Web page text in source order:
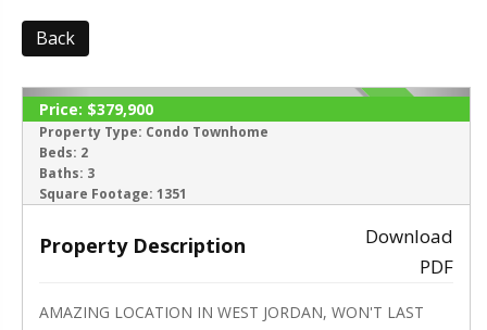
Back
‹ ›
ACTIVE
Price: $379,900
Property Type: Condo Townhome
Beds: 2
Baths: 3
Square Footage: 1351
Property Description
Download
PDF
AMAZING LOCATION IN WEST JORDAN, WON'T LAST